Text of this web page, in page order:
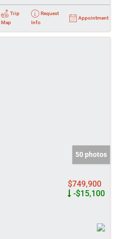
Trip
Map
Request
Info
Appointment
50 photos
$749,900
-$15,100